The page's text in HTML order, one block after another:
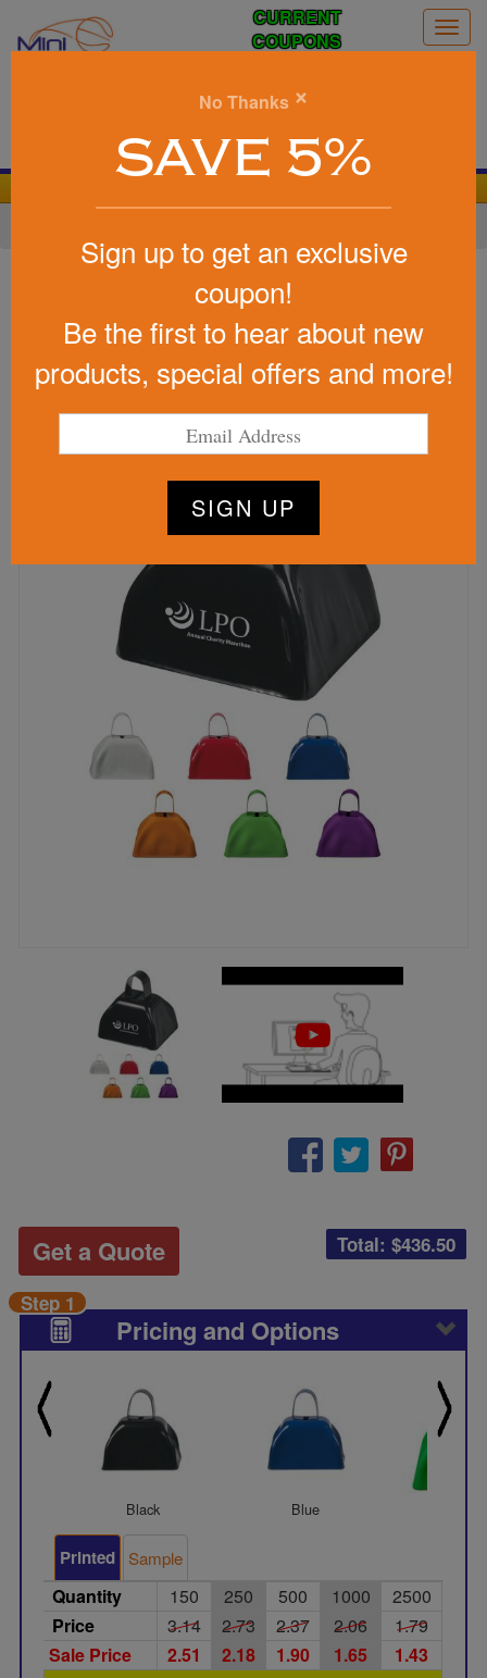
CURRENT
COUPONS
Item #55
Custom Printed Small Cow Bell
Be the first to write a review!
Total: $436.50
Get a Quote
Pricing and Options
Step 1
Black Blue
Printed Sample
Quantity 150 250 500 1000
2500
Price
3.14 2.73 2.37 2.06
1.79
Sale Price
2.51 2.18 1.90 1.65 1.43
No Thanks ×
SAVE 5%
Sign up to get an exclusive
coupon!
Be the first to hear about new
products, special offers and more!